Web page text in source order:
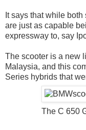
It says that while
are just as capable
expressway to, say
The scooter is a new
Malaysia, and this
Series hybrids that
The C 650